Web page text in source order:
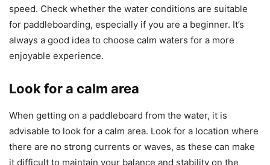
speed. Check whether the water conditions are suitable
for paddleboarding, especially if you are a beginner. It’s
always a good idea to choose calm waters for a more
enjoyable experience.
Look for a calm area
When getting on a paddleboard from the water, it is
advisable to look for a calm area. Look for a location where
there are no strong currents or waves, as these can make
it difficult to maintain your balance and stability on the